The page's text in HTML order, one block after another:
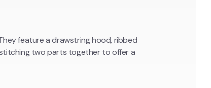
feature a drawstring hood, ribbed
two parts together to offer a